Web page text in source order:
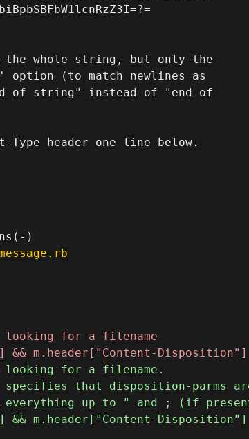
the whole string, but only the
(to match newlines as
of string" instead of "end of
header one line below.